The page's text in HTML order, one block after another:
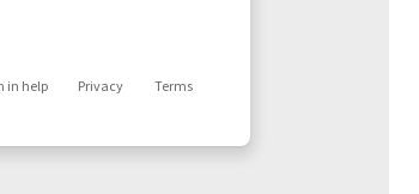
in help Privacy Terms